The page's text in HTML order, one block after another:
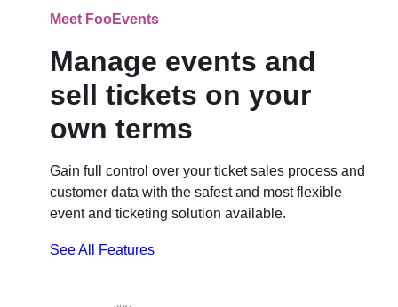
Meet FooEvents
Manage events and
sell tickets on your
own terms
Gain full control over your ticket sales process and
customer data with the safest and most flexible
event and ticketing solution available.
See All Features